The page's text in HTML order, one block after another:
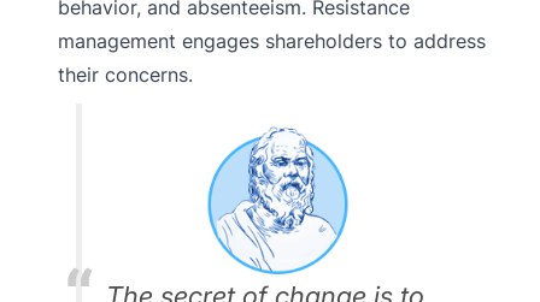
behavior, and absenteeism. Resistance
management engages shareholders to address
their concerns.
The secret of change is to